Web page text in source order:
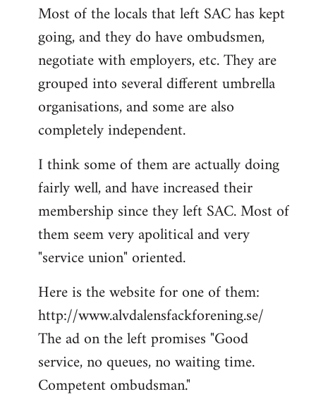
to
Welcome
libcom.org
Most of the locals that left SAC has kept
going, and they do have ombudsmen,
negotiate with employers, etc. They are
grouped into several different umbrella
organisations, and some are also
completely independent.
I think some of them are actually doing
fairly well, and have increased their
membership since they left SAC. Most of
them seem very apolitical and very
"service union" oriented.
Here is the website for one of them:
http://www.alvdalensfackforening.se/
The ad on the left promises "Good
service, no queues, no waiting time.
Competent ombudsman."